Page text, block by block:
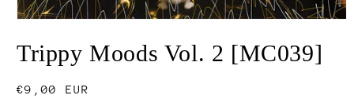
1
in
Trippy Moods Vol. 2 [MC039]
Regular
€9,00 EUR